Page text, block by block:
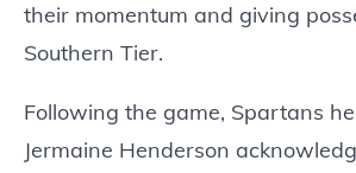
their momentum and giving
Southern Tier.
Following the game, Spartans
Jermaine Henderson